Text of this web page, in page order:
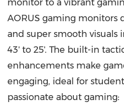
monitor to a vibrant
AORUS gaming monitors
and super smooth visuals
43' to 25'. The built-in
enhancements make
engaging, ideal for
passionate about gaming: